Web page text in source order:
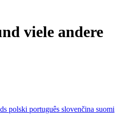
viele andere
polski português slovenčina suomi